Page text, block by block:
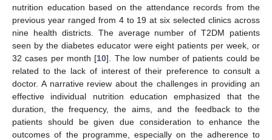
nutrition education based on the attendance records from the
previous year ranged from 4 to 19 at six selected clinics across
nine health districts. The average number of T2DM patients
seen by the diabetes educator were eight patients per week, or
32 cases per month [10]. The low number of patients could be
related to the lack of interest of their preference to consult a
doctor. A narrative review about the challenges in providing an
effective individual nutrition education emphasized that the
duration, the frequency, the aims, and the feedback to the
patients should be given due consideration to enhance the
outcomes of the programme, especially on the adherence to